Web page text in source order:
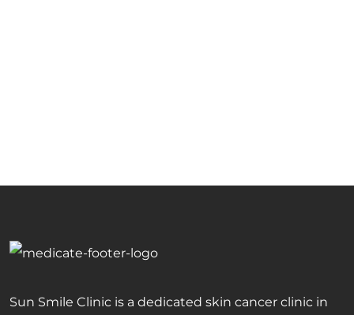
Sun Smile Clinic is a dedicated skin cancer clinic in